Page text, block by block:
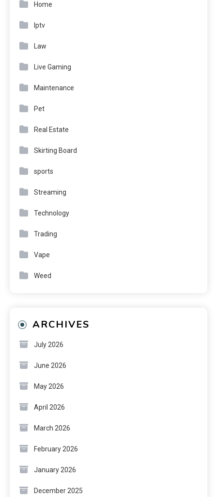
Home
Iptv
Law
Live Gaming
Maintenance
Pet
Real Estate
Skirting Board
sports
Streaming
Technology
Trading
Vape
Weed
ARCHIVES
July 2026
June 2026
May 2026
April 2026
March 2026
February 2026
January 2026
December 2025